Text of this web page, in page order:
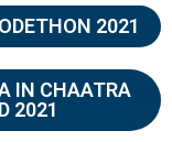
2021
IN CHAATRA
2021